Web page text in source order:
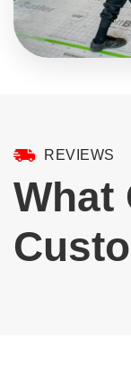
REVIEWS
What